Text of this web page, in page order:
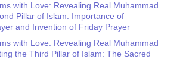
with Love: Revealing Real Muhammad
Pillar of Islam: Importance of
and Invention of Friday Prayer
with Love: Revealing Real Muhammad
the Third Pillar of Islam: The Sacred